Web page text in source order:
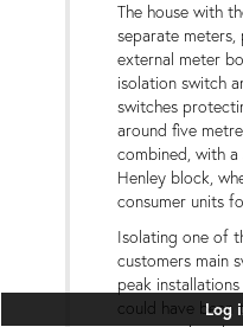
The house with
separate
external meter
isolation switch
switches
around five
combined, with
Henley block,
consumer units
Isolating one of
customers main
peak
could have been
Log